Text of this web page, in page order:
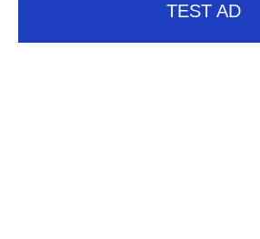
TEST AD